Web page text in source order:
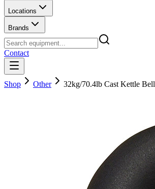
Locations
Brands
Contact
Shop Other 32kg/70.4lb Cast Kettle Bell